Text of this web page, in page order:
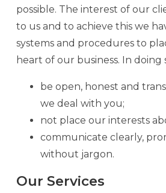
possible. The interest of our
to us and to achieve this we
systems and procedures to
heart of our business. In doing
be open, honest and
we deal with you;
not place our interests
communicate clearly,
without jargon.
Our Services